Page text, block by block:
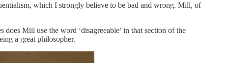
which I strongly believe to be bad and wrong. Mill, of
Mill use the word ‘disagreeable’ in that section of the
a great philosopher.